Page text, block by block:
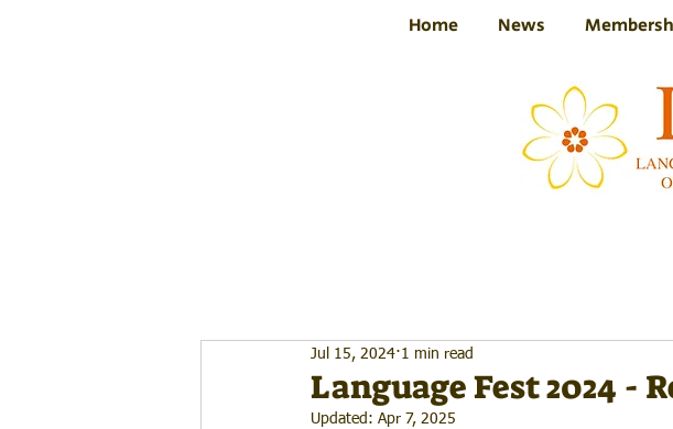
Home News
Language Fest 2024 -
Jul 15, 2024 1 min read
Updated: Apr 7, 2025